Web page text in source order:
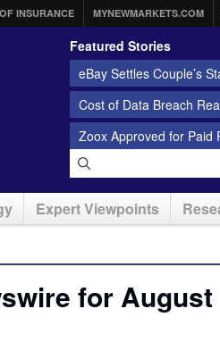
INSURANCE MYNEWMARKETS.COM
Featured Stories
eBay Settles Couple’s
Cost of Data Breach
Zoox Approved for Paid
Expert Viewpoints
for August